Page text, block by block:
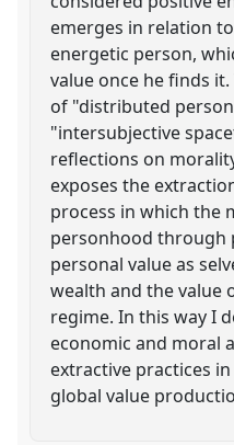
emerges in relation
energetic person,
value once he finds
of "distributed
"intersubjective
reflections on
exposes the
process in which the
personhood through
personal value as
wealth and the value
regime. In this way I
economic and moral
extractive practices
global value